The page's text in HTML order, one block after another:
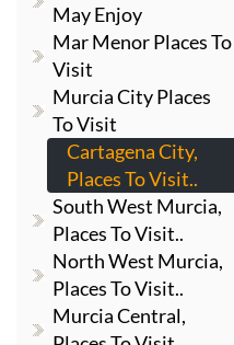
May Enjoy
Mar Menor Places To
Visit
Murcia City Places
To Visit
Cartagena City,
Places To Visit..
South West Murcia,
Places To Visit..
North West Murcia,
Places To Visit..
Murcia Central,